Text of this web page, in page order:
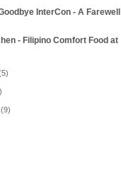
InterCon - A Farewell
- Filipino Comfort Food at
(9)